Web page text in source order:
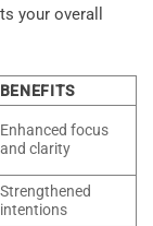
your overall
BENEFITS
Enhanced focus
and clarity
Strengthened
intentions